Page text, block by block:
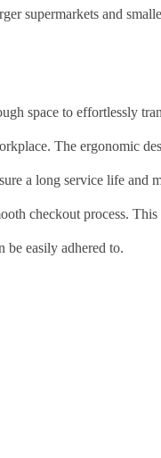
supermarkets and
space to effortlessly
The ergonomic
a long service life and
checkout process. This
be easily adhered to.